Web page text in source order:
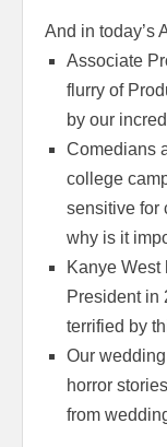
And in today’s
Associate
flurry of
by our
Comedians
college
sensitive for
why is it
Kanye West
President in
terrified by
Our
horror
from